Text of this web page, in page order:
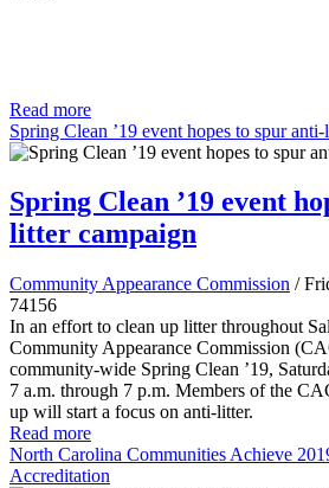
Read more
Spring Clean ’19 event hopes to spur
Spring Clean ’19 event
litter campaign
Community Appearance Commission /
74156
In an effort to clean up litter throughout
Community Appearance Commission
community-wide Spring Clean ’19,
7 a.m. through 7 p.m. Members of the
up will start a focus on anti-litter.
Read more
North Carolina Communities Achieve
Accreditation